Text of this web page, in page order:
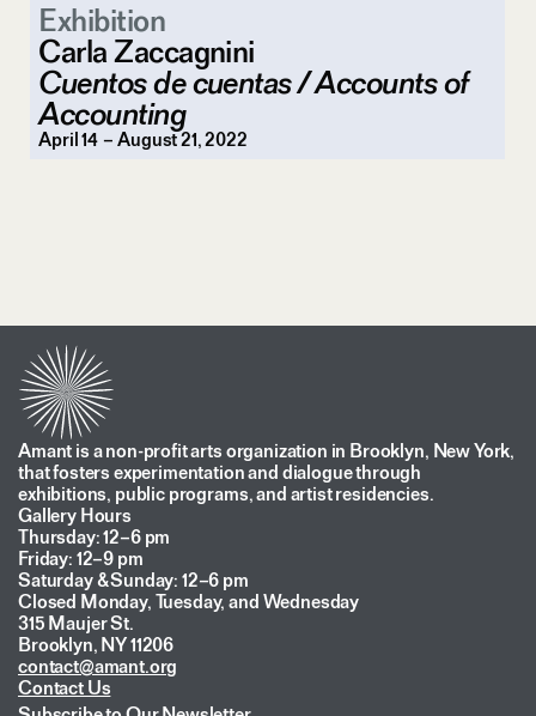
Exhibition
Carla Zaccagnini
Cuentos de cuentas / Accounts of
Accounting
April 14 – August 21, 2022
Amant is a non-profit arts organization in Brooklyn, New York,
that fosters experimentation and dialogue through
exhibitions, public programs, and artist residencies.
Gallery Hours
Thursday: 12–6 pm
Friday: 12–9 pm
Saturday & Sunday: 12–6 pm
Closed Monday, Tuesday, and Wednesday
315 Maujer St.
Brooklyn, NY 11206
contact@amant.org
Contact Us